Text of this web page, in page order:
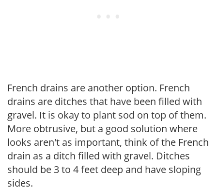
French drains are another option. French
drains are ditches that have been filled with
gravel. It is okay to plant sod on top of them.
More obtrusive, but a good solution where
looks aren't as important, think of the French
drain as a ditch filled with gravel. Ditches
should be 3 to 4 feet deep and have sloping
sides.